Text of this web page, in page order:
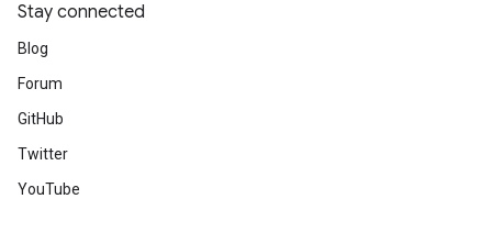
Stay connected
Blog
Forum
GitHub
Twitter
YouTube